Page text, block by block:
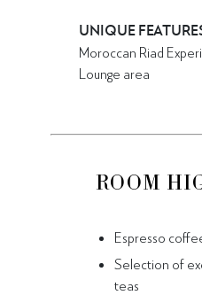
UNIQUE
Moroccan Riad
Lounge area
ROOM
Espresso
Selection of
teas